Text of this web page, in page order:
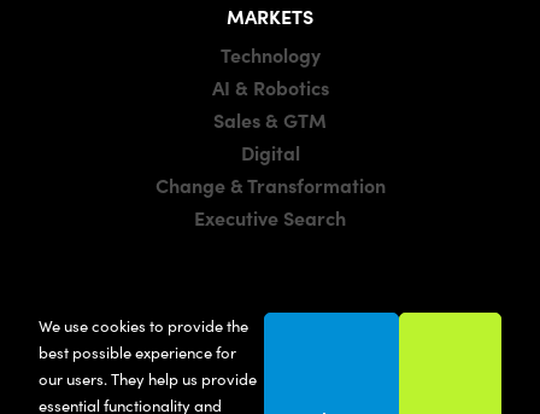
We use cookies to provide the
best possible experience for
our users. They help us provide
essential functionality and
MARKETS
Technology
AI & Robotics
Sales & GTM
Digital
Change & Transformation
Executive Search
Manchester
London
United States